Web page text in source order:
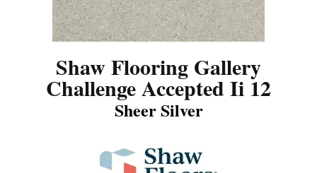
Shaw Flooring Gallery
Challenge Accepted Ii 12
Sheer Silver